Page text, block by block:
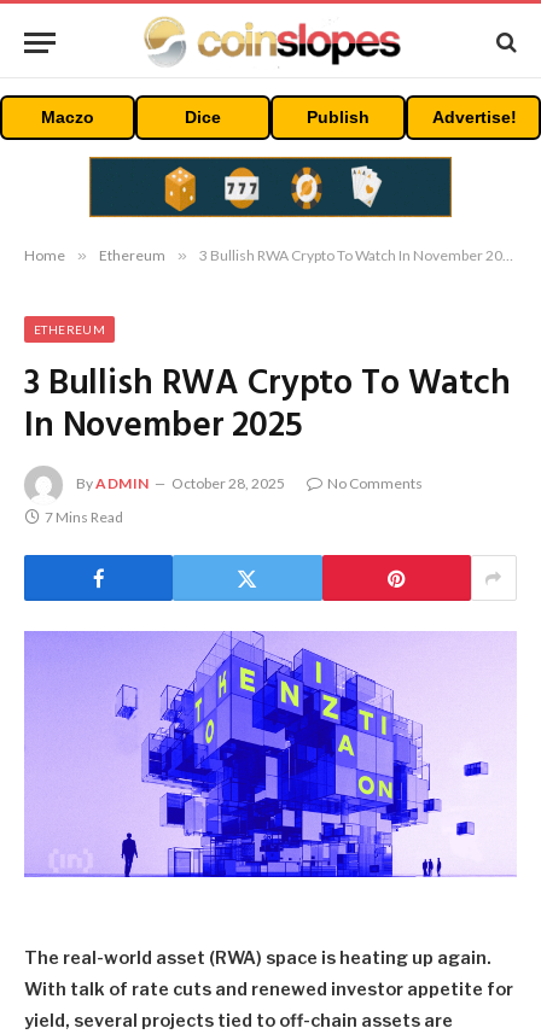
Maczo Dice Publish Advertise!
Home » Ethereum » 3 Bullish RWA Crypto To Watch In November 2025
ETHEREUM
3 Bullish RWA Crypto To Watch
In November 2025
ByADMIN October 28, 2025
No Comments
7 Mins Read
The real-world asset (RWA) space is heating up again.
With talk of rate cuts and renewed investor appetite for
yield, several projects tied to off-chain assets are